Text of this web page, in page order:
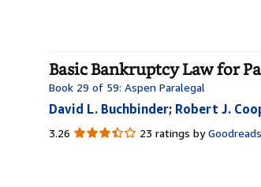
Basic Bankruptcy Law for
Book 29 of 59: Aspen Paralegal
David L. Buchbinder; Robert J.
3.26 3.26
23 ratings by Goodreads